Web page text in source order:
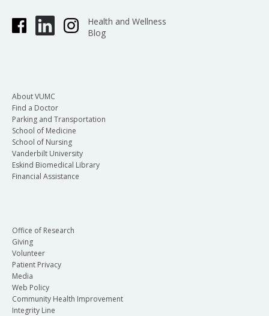
Health and Wellness
Blog
About VUMC
Find a Doctor
Parking and Transportation
School of Medicine
School of Nursing
Vanderbilt University
Eskind Biomedical Library
Financial Assistance
Office of Research
Giving
Volunteer
Patient Privacy
Media
Web Policy
Community Health Improvement
Integrity Line